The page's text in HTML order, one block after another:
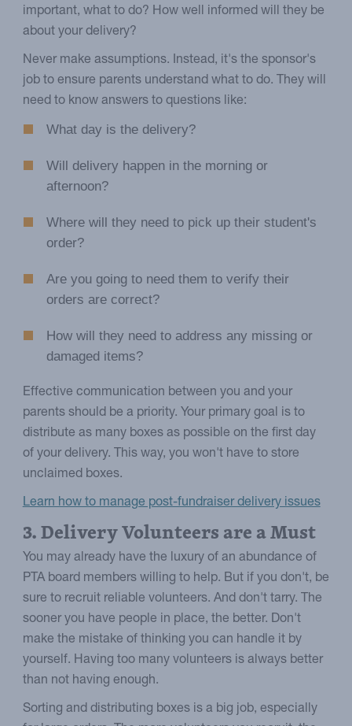
important, what to do? How well informed will they be
about your delivery?
Never make assumptions. Instead, it's the sponsor's
job to ensure parents understand what to do. They will
need to know answers to questions like:
What day is the delivery?
Will delivery happen in the morning or
afternoon?
Where will they need to pick up their student's
order?
Are you going to need them to verify their
orders are correct?
How will they need to address any missing or
damaged items?
Effective communication between you and your
parents should be a priority. Your primary goal is to
distribute as many boxes as possible on the first day
of your delivery. This way, you won't have to store
unclaimed boxes.
Learn how to manage post-fundraiser delivery issues
3. Delivery Volunteers are a Must
You may already have the luxury of an abundance of
PTA board members willing to help. But if you don't, be
sure to recruit reliable volunteers. And don't tarry. The
sooner you have people in place, the better. Don't
make the mistake of thinking you can handle it by
yourself. Having too many volunteers is always better
than not having enough.
Sorting and distributing boxes is a big job, especially